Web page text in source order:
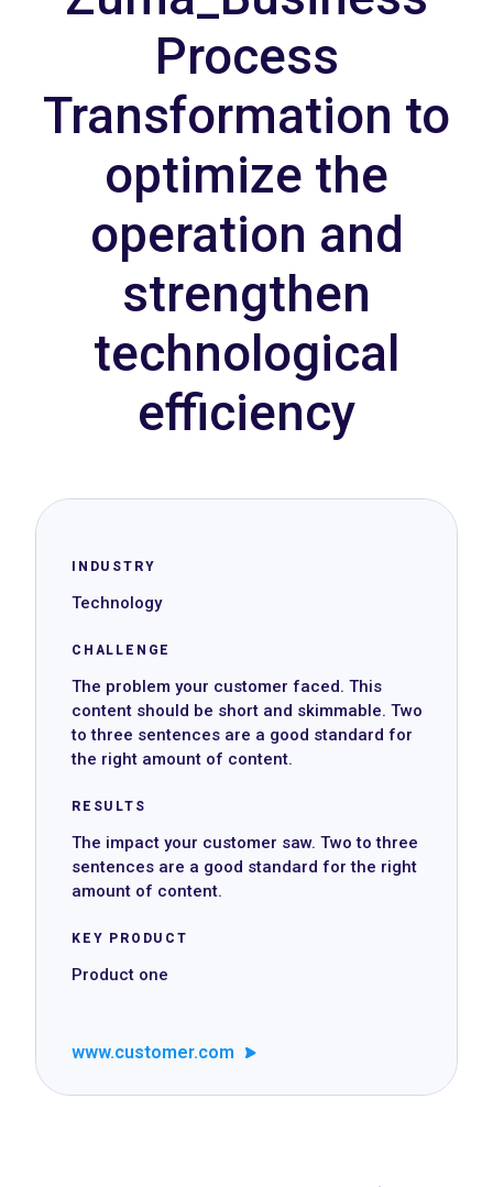
Process
Transformation to
optimize the
operation and
strengthen
technological
efficiency
INDUSTRY
Technology
CHALLENGE
The problem your customer faced. This
content should be short and skimmable. Two
to three sentences are a good standard for
the right amount of content.
RESULTS
The impact your customer saw. Two to three
sentences are a good standard for the right
amount of content.
KEY PRODUCT
Product one
www.customer.com